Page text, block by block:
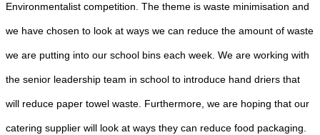
Environmentalist competition. The theme is waste minimisation and
we have chosen to look at ways we can reduce the amount of waste
we are putting into our school bins each week. We are working with
the senior leadership team in school to introduce hand driers that
will reduce paper towel waste. Furthermore, we are hoping that our
catering supplier will look at ways they can reduce food packaging.